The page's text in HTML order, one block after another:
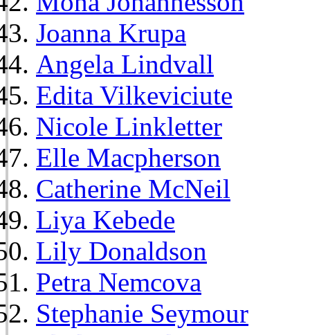
Joanna Krupa
Angela Lindvall
Edita Vilkeviciute
Nicole Linkletter
Elle Macpherson
Catherine McNeil
Liya Kebede
Lily Donaldson
Petra Nemcova
Stephanie Seymour